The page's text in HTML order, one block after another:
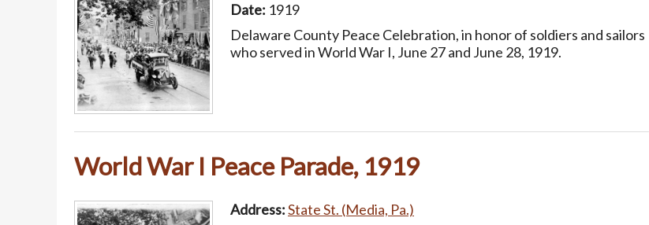
Date: 1919
Delaware County Peace Celebration, in honor of soldiers and sailors
who served in World War I, June 27 and June 28, 1919.
World War I Peace Parade, 1919
Address:State St. (Media, Pa.)